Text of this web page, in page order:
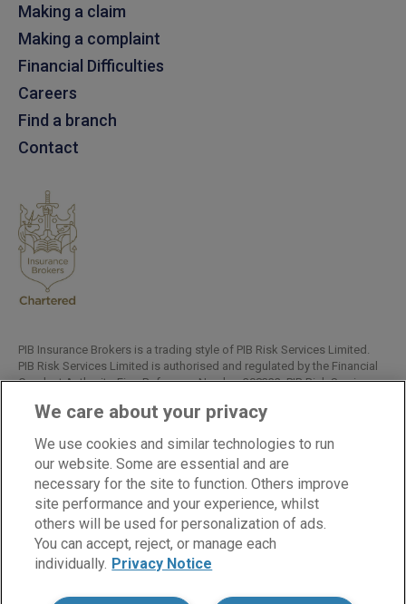
Making a claim
Making a complaint
Financial Difficulties
Careers
Find a branch
Contact
PIB Insurance Brokers is a trading style of PIB Risk Services Limited.
PIB Risk Services Limited is authorised and regulated by the Financial
Conduct Authority, Firm Reference Number 308333. PIB Risk Services
Number 02682789. Registered Office: Rossington's Business Park,
Copyright © PIB Risk Services Limited.
LinkedInFacebookTwitter
Modern Slavery Statement
We care about your privacy
We use cookies and similar technologies to run
our website. Some are essential and are
necessary for the site to function. Others improve
site performance and your experience, whilst
others will be used for personalization of ads.
You can accept, reject, or manage each
individually. Privacy Notice